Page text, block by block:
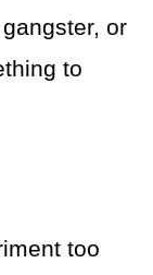
or
to
too